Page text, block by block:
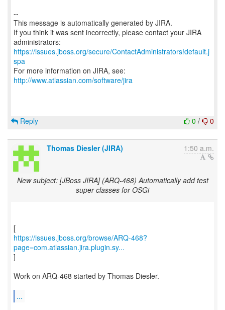
--
This message is automatically generated by JIRA.
If you think it was sent incorrectly, please contact your JIRA
https://issues.jboss.org/secure/ContactAdministrators!default.j
spa
For more information on JIRA, see:
http://www.atlassian.com/software/jira
0 / 0
Reply
Thomas Diesler (JIRA) 1:50 a.m.
New subject: [JBoss JIRA] (ARQ-468) Automatically add test
super classes for OSGi
https://issues.jboss.org/browse/ARQ-468?
page=com.atlassian.jira.plugin.sy...
]
Work on ARQ-468 started by Thomas Diesler.
...